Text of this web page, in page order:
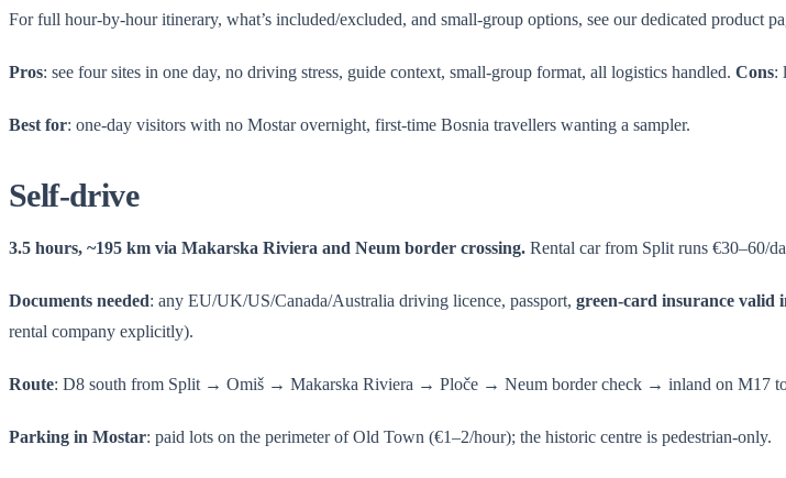
For full hour-by-hour itinerary, what’s included/excluded, and small-group options, see our dedicated product
Pros: see four sites in one day, no driving stress, guide context, small-group format, all logistics handled. Cons:
Best for: one-day visitors with no Mostar overnight, first-time Bosnia travellers wanting a sampler.
Self-drive
3.5 hours, ~195 km via Makarska Riviera and Neum border crossing. Rental car from Split runs €30–60/
Documents needed: any EU/UK/US/Canada/Australia driving licence, passport, green-card insurance valid
rental company explicitly).
Route: D8 south from Split → Omiš → Makarska Riviera → Ploče → Neum border check → inland on M17
Parking in Mostar: paid lots on the perimeter of Old Town (€1–2/hour); the historic centre is pedestrian-only.